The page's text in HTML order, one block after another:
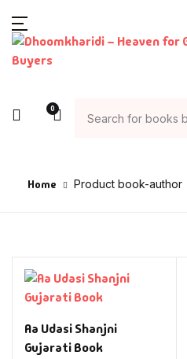
0
Home Product book-author
Aa Udasi Shanjni
Gujarati Book